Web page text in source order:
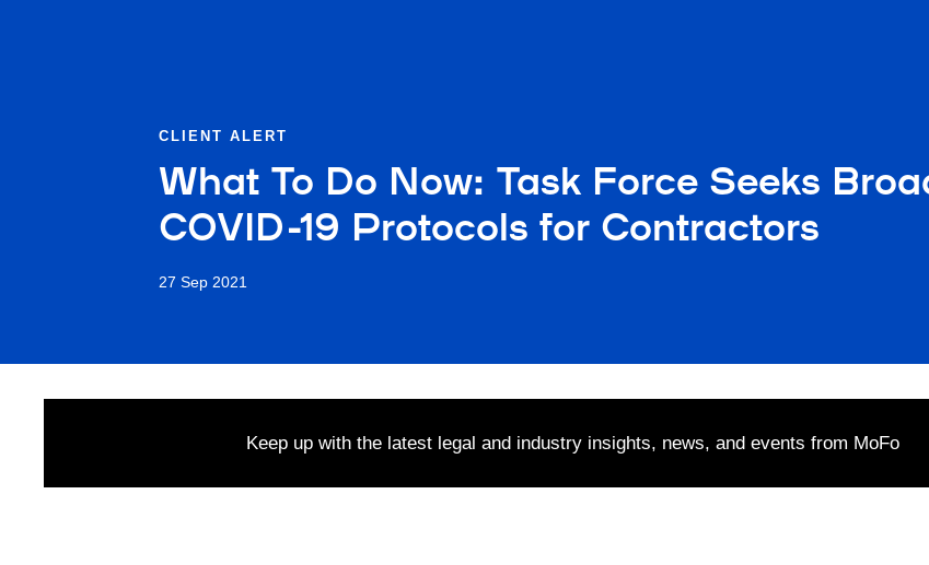
CLIENT ALERT
What To Do Now: Task Force Seeks
COVID-19 Protocols for Contractors
27 Sep 2021
Keep up with the latest legal and industry insights, news, and events from MoFo